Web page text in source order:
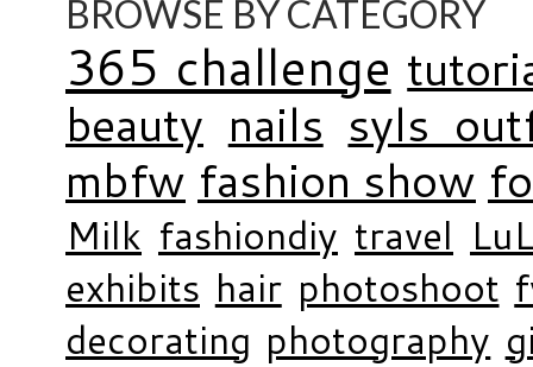
BROWSE BY CATEGORY
365 challenge
beauty nails syls
mbfw fashion show
Milk fashiondiy travel
exhibits hair photoshoot
decorating photography